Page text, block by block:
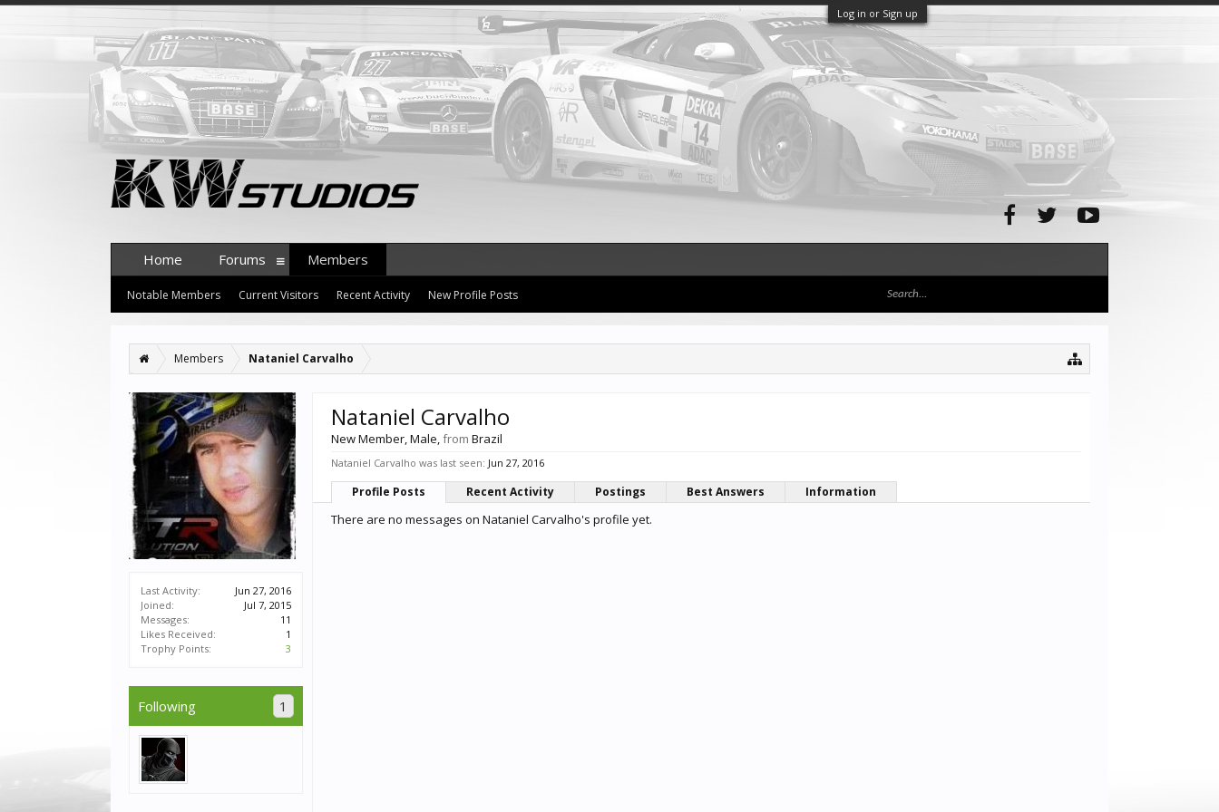
Log in or Sign up
Members Nataniel Carvalho
Last Activity:
Jun 27, 2016
Joined:
Jul 7, 2015
Messages:
11
Likes Received:
1
Trophy Points:
3
Following 1
Nataniel Carvalho
New Member, Male,from Brazil
Nataniel Carvalho was last seen: Jun 27, 2016
Profile Posts Recent Activity Postings Best Answers Information
There are no messages on Nataniel Carvalho's profile yet.
Home Forums Members
Notable Members Current Visitors Recent Activity New Profile Posts